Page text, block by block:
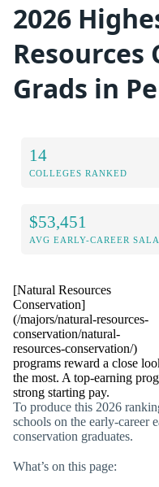
2026
Resources
Grads in
14
COLLEGES RANKED
$53,451
AVG EARLY-CAREER
[Natural Resources
Conservation]
(/majors/natural-resources-
conservation/natural-
resources-conservation/)
programs reward a close
the most. A top-earning
strong starting pay.
To produce this 2026
schools on the early-career
conservation graduates.
What’s on this page: